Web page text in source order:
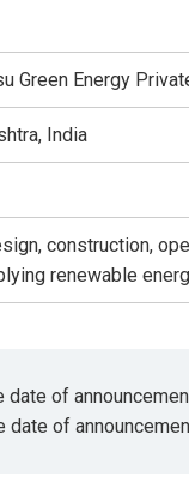
Green Energy
India
construction,
renewable
of
of